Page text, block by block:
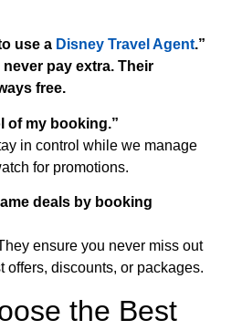
use a Disney Travel Agent.”
never pay extra. Their
free.
of my booking.”
in control while we manage
for promotions.
deals by booking
ensure you never miss out
offers, discounts, or packages.
the Best